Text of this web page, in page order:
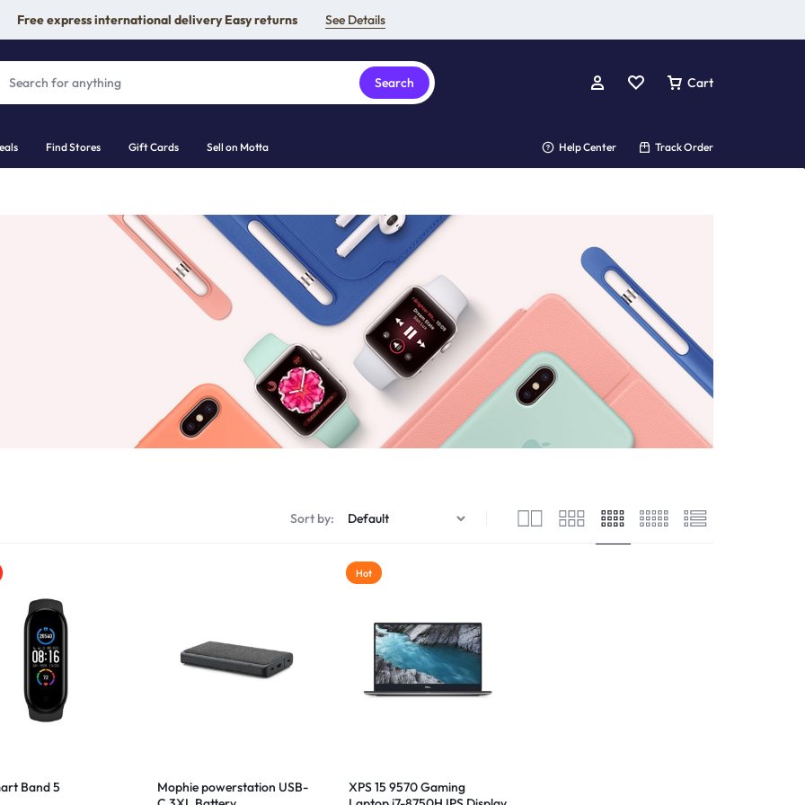
Free express international delivery Easy returns See Details
Search Cart
Find Stores Gift Cards Sell on Motta Help Center Track Order
Sort by:
Band 5
Mophie powerstation USB-
Hot
XPS 15 9570 Gaming